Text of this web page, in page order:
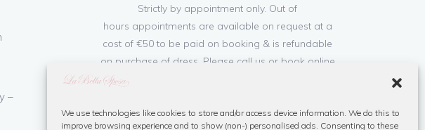
We use technologies like cookies to store and/or access device information. We do this to
improve browsing experience and to show (non-) personalised ads. Consenting to these
–
Strictly by appointment only. Out of
hours appointments are available on request at a
cost of €50 to be paid on booking & is refundable
on purchase of dress. Please call us or book online
Book Now